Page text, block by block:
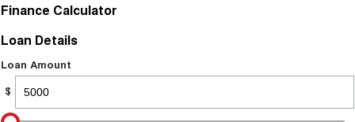
All
HAVAL JOLION
SMALL SUV
Our Stock
New Cars
Demo Cars
Special Offers
Special Offers
Service
Finance Calculator
Loan Details
Loan Amount
$